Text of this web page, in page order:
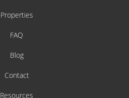
Properties
FAQ
Blog
Contact
Resources